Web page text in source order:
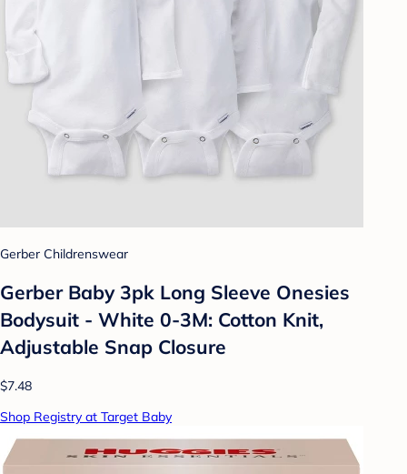
Gerber Childrenswear
Gerber Baby 3pk Long Sleeve Onesies
Bodysuit - White 0-3M: Cotton Knit,
Adjustable Snap Closure
$7.48
Shop Registry at Target Baby